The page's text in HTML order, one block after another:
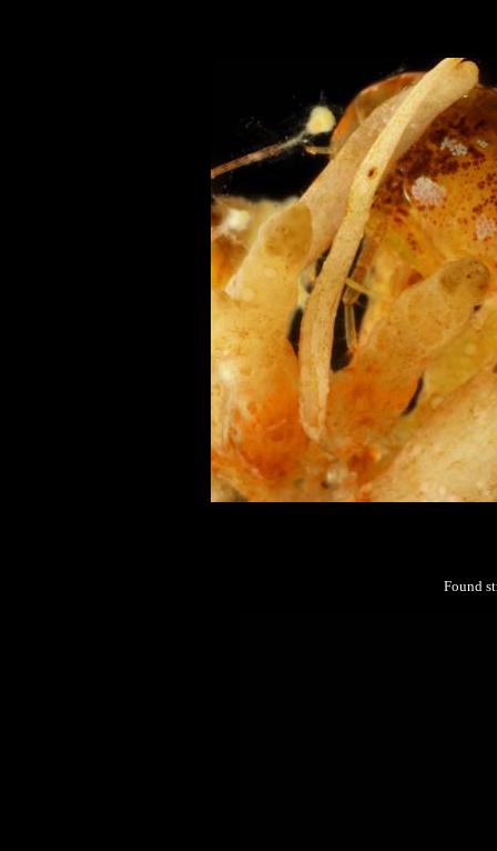
Found